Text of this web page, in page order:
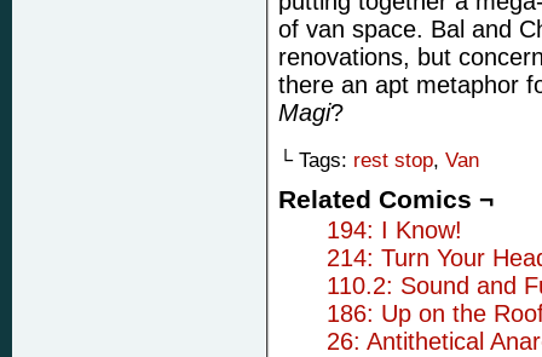
of van space. Bal and
renovations, but
there an apt metaphor
Magi?
└ Tags: rest stop, Van
Related Comics ¬
194: I Know!
214: Turn Your
110.2: Sound and
186: Up on the
26: Antithetical